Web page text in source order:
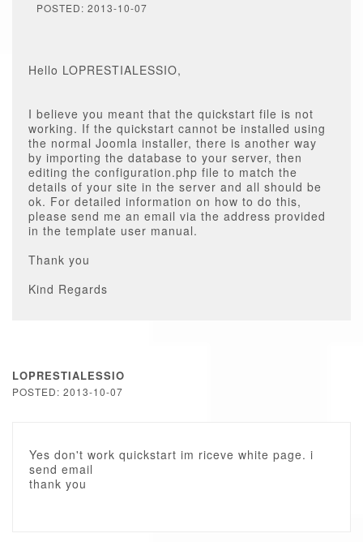
POSTED: 2013-10-07
Hello LOPRESTIALESSIO,
I believe you meant that the quickstart file is not
working. If the quickstart cannot be installed using
the normal Joomla installer, there is another way
by importing the database to your server, then
editing the configuration.php file to match the
details of your site in the server and all should be
ok. For detailed information on how to do this,
please send me an email via the address provided
in the template user manual.
Thank you
Kind Regards
LOPRESTIALESSIO
POSTED: 2013-10-07
Yes don't work quickstart im riceve white page. i
send email
thank you